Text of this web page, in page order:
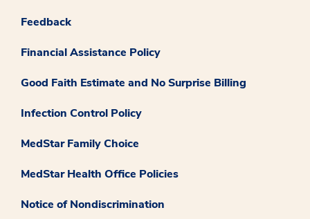
Feedback
Financial Assistance Policy
Good Faith Estimate and No Surprise Billing
Infection Control Policy
MedStar Family Choice
MedStar Health Office Policies
Notice of Nondiscrimination